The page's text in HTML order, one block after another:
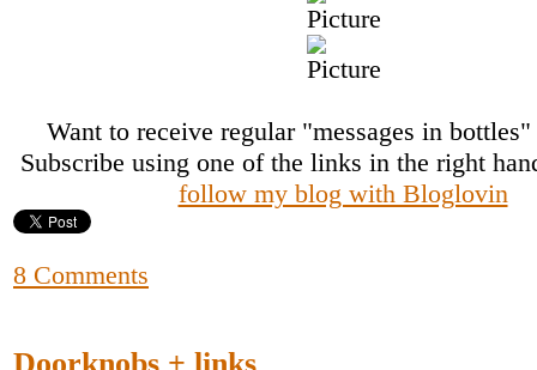
Want to receive regular "messages in
Subscribe using one of the links in the right
follow my blog with Bloglovin
8 Comments